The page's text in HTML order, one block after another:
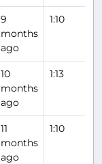
9
months
ago
1:10
10
months
ago
1:13
11
months
ago
1:10